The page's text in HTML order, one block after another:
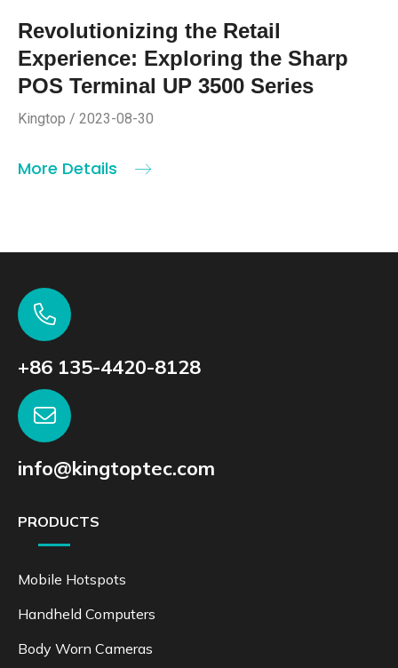
Revolutionizing the Retail
Experience: Exploring the Sharp
POS Terminal UP 3500 Series
Kingtop / 2023-08-30
More Details
+86 135-4420-8128
info@kingtoptec.com
PRODUCTS
Mobile Hotspots
Handheld Computers
Body Worn Cameras